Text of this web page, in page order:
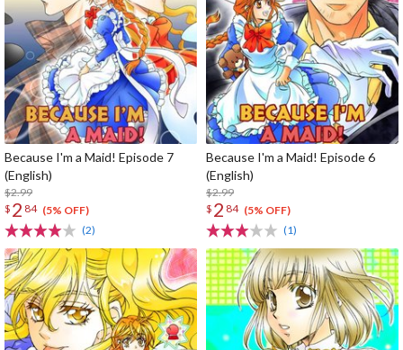
Because I'm a Maid! Episode 7
(English)
$2.99
$ 2 84 (5% OFF)
(2)
Because I'm a Maid! Episode 6
(English)
$2.99
$ 2 84 (5% OFF)
(1)